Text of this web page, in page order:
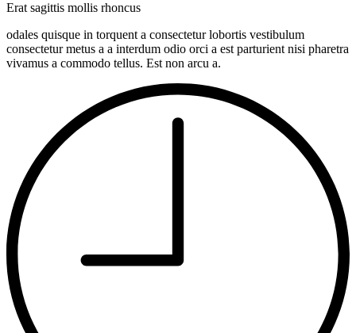
Erat sagittis mollis rhoncus
odales quisque in torquent a consectetur lobortis vestibulum
consectetur metus a a interdum odio orci a est parturient nisi pharetra
vivamus a commodo tellus. Est non arcu a.